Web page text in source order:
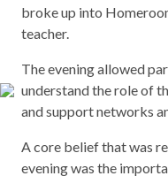
broke up into
teacher.
The evening allowed
understand the role of
and support networks
A core belief that was
evening was the